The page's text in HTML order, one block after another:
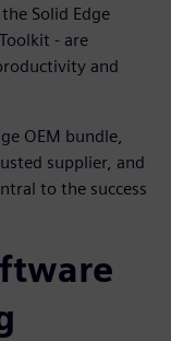
Solid Edge
- are
and
OEM bundle,
supplier, and
to the success